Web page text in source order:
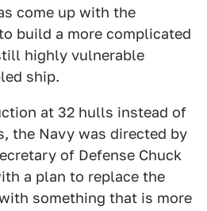
come up with the
build a more complicated
highly vulnerable
ship.
at 32 hulls instead of
the Navy was directed by
of Defense Chuck
a plan to replace the
something that is more